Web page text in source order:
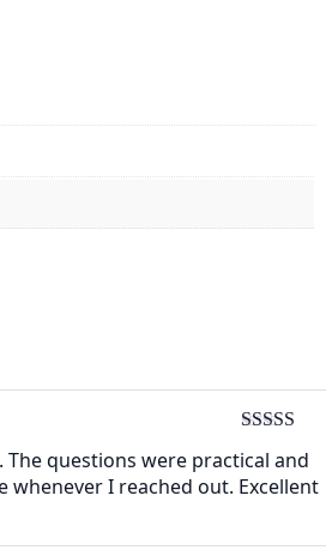
out of 5
questions were practical and
I reached out. Excellent